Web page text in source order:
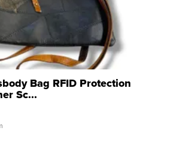
Bag RFID Protection
Sc...